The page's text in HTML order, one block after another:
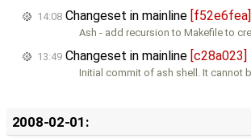
14:08 Changeset in mainline [f52e6fea]
Ash - add recursion to Makefile to
13:49 Changeset in mainline [c28a023]
Initial commit of ash shell. It cannot
2008-02-01: